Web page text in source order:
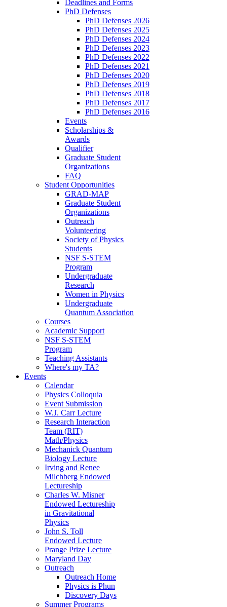
Deadlines and Forms
PhD Defenses
PhD Defenses 2026
PhD Defenses 2025
PhD Defenses 2024
PhD Defenses 2023
PhD Defenses 2022
PhD Defenses 2021
PhD Defenses 2020
PhD Defenses 2019
PhD Defenses 2018
PhD Defenses 2017
PhD Defenses 2016
Events
Scholarships &
Awards
Qualifier
Graduate Student
Organizations
FAQ
Student Opportunities
GRAD-MAP
Graduate Student
Organizations
Outreach
Volunteering
Society of Physics
Students
NSF S-STEM
Program
Undergraduate
Research
Women in Physics
Undergraduate
Quantum Association
Courses
Academic Support
NSF S-STEM
Program
Teaching Assistants
Where's my TA?
Events
Calendar
Physics Colloquia
Event Submission
W.J. Carr Lecture
Research Interaction
Team (RIT)
Math/Physics
Mechanick Quantum
Biology Lecture
Irving and Renee
Milchberg Endowed
Lectureship
Charles W. Misner
Endowed Lectureship
in Gravitational
Physics
John S. Toll
Endowed Lecture
Prange Prize Lecture
Maryland Day
Outreach
Outreach Home
Physics is Phun
Discovery Days
Summer Programs